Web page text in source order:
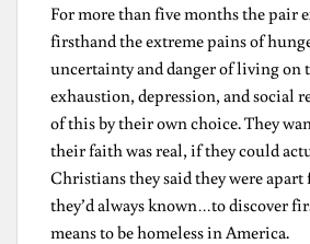
For more than five months the pair
firsthand the extreme pains of
uncertainty and danger of living on
exhaustion, depression, and social
of this by their own choice. They
their faith was real, if they could
Christians they said they were
they’d always known…to discover
means to be homeless in America.